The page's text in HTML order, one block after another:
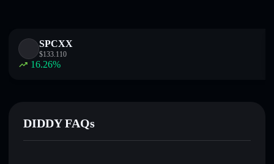
SPCXX
$133.110
16.26%
DIDDY FAQs